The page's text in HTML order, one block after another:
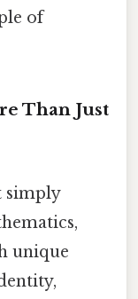
of
Than Just
simply
unique